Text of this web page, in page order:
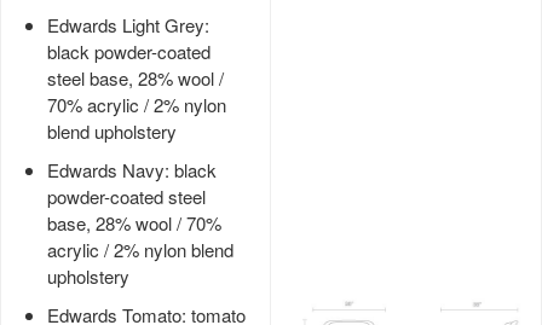
Edwards Light Grey:
black powder-coated
steel base, 28% wool /
70% acrylic / 2% nylon
blend upholstery
Edwards Navy: black
powder-coated steel
base, 28% wool / 70%
acrylic / 2% nylon blend
upholstery
Edwards Tomato: tomato